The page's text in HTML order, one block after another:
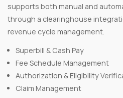
supports both manual and
through a clearinghouse
revenue cycle management.
Superbill & Cash Pay
Fee Schedule Management
Authorization & Eligibility
Claim Management